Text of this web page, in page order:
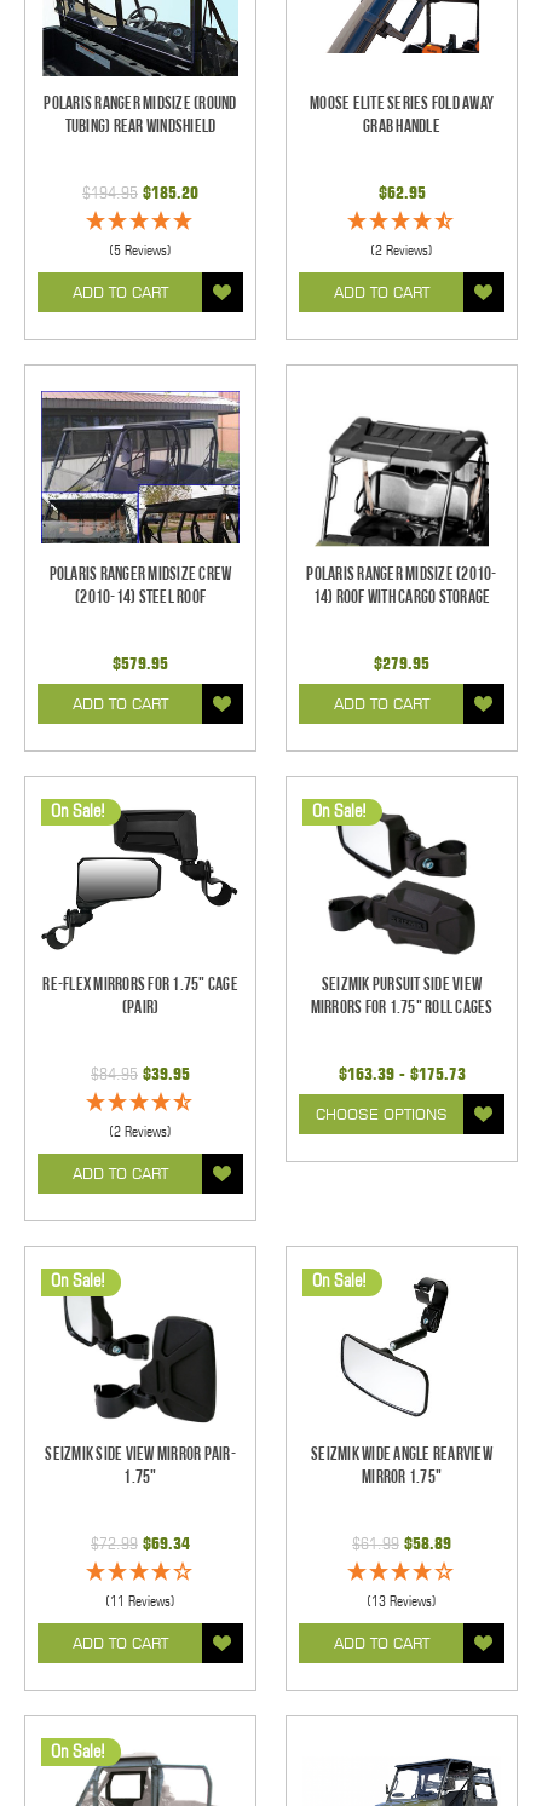
Polaris Ranger Midsize (Round
Tubing) Rear Windshield
$194.95 $185.20
(5 Reviews)
ADD TO CART
Moose Elite Series Fold Away
Grab Handle
$62.95
(2 Reviews)
ADD TO CART
Polaris Ranger Midsize CREW
(2010-14) Steel Roof
$579.95
ADD TO CART
Polaris Ranger Midsize (2010-
14) Roof with Cargo Storage
$279.95
ADD TO CART
On Sale!
Re-Flex Mirrors For 1.75" Cage
(pair)
$84.95 $39.95
(2 Reviews)
ADD TO CART
On Sale!
Seizmik Pursuit Side View
Mirrors for 1.75" Roll Cages
$163.39 - $175.73
CHOOSE OPTIONS
On Sale!
Seizmik Side View Mirror Pair-
1.75"
$72.99 $69.34
(11 Reviews)
ADD TO CART
On Sale!
Seizmik Wide Angle Rearview
Mirror 1.75"
$61.99 $58.89
(13 Reviews)
ADD TO CART
On Sale!